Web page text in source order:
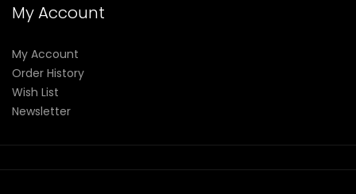
My Account
My Account
Order History
Wish List
Newsletter